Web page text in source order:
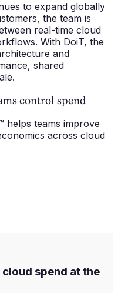
to expand globally
the team is
real-time cloud
With DoiT, the
and
shared
control spend
helps teams improve
across cloud
spend at the